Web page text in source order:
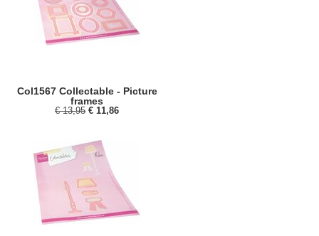
Col1567 Collectable - Picture
frames
€ 13,95 € 11,86